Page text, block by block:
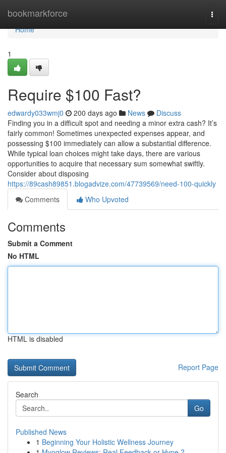
bookmarkforce
Home
Home
1
Require $100 Fast?
edwardy033wmj0 200 days ago News
Discuss
Finding you in a difficult spot and needing a minor extra cash? It’s
fairly common! Sometimes unexpected expenses appear, and
possessing $100 immediately can allow a substantial difference.
While typical loan choices might take days, there are various
opportunities to acquire that necessary sum somewhat swiftly.
Consider about disposing
https://89cash89851.blogadvize.com/47739569/need-100-quickly
Comments
Who Upvoted
Comments
Submit a Comment
No HTML
HTML is disabled
Report Page
Search
Go
Published News
1 Beginning Your Holistic Wellness Journey